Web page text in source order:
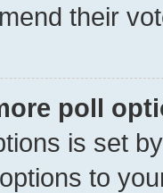
their
poll
is set
to